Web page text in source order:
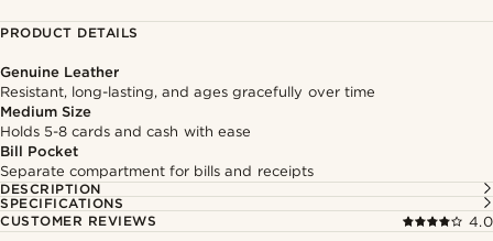
PRODUCT DETAILS
Genuine Leather
Resistant, long-lasting, and ages gracefully over time
Medium Size
Holds 5-8 cards and cash with ease
Bill Pocket
Separate compartment for bills and receipts
DESCRIPTION
SPECIFICATIONS
CUSTOMER REVIEWS
4.0